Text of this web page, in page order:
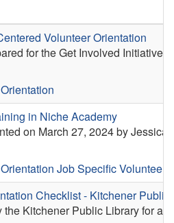
Volunteer Orientation
for the Get Involved Initiative
in Niche Academy
on March 27, 2024 by
Job Specific Volunteer
Checklist - Kitchener Public
Kitchener Public Library for a